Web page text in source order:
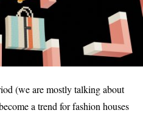
(we are mostly talking about
a trend for fashion houses